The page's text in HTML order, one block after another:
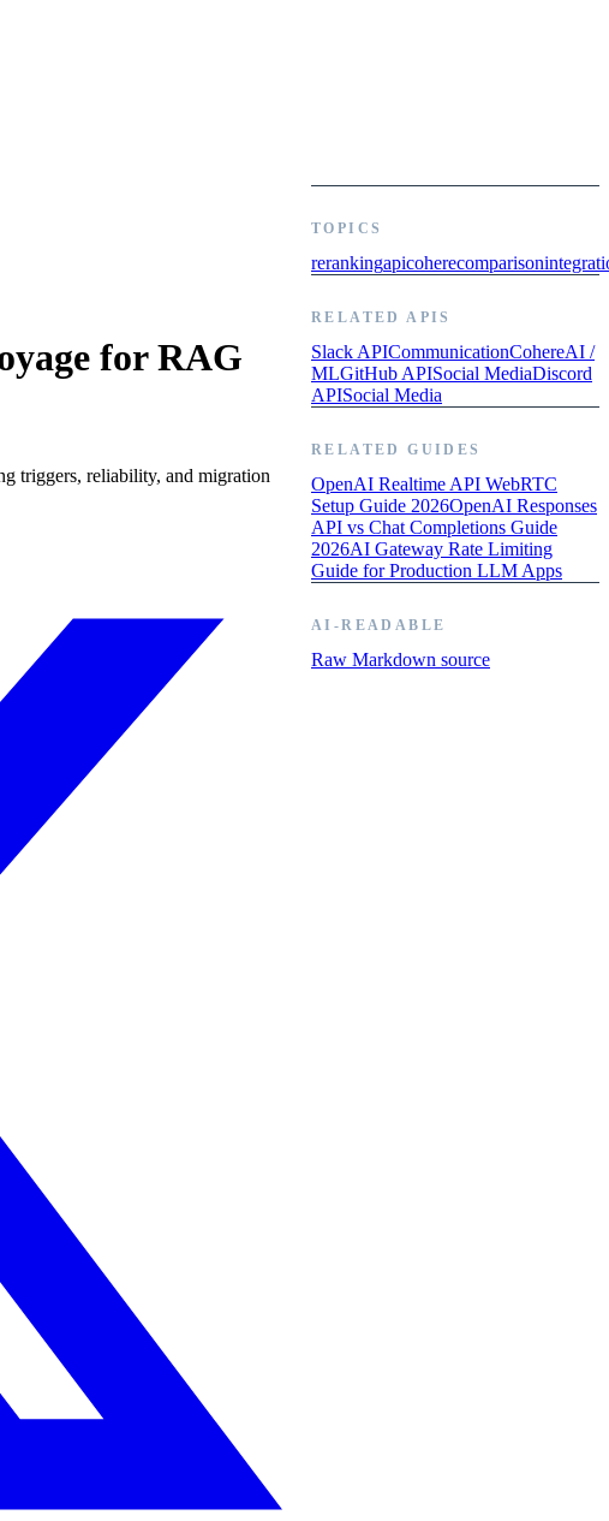
for RAG
triggers, reliability, and migration
TOPICS
rerankingapicoherecomparison
RELATED APIS
Slack APICommunicationCohereAI /
MLGitHub APISocial MediaDiscord
APISocial Media
RELATED GUIDES
OpenAI Realtime API WebRTC
Setup Guide 2026OpenAI Responses
API vs Chat Completions Guide
2026AI Gateway Rate Limiting
Guide for Production LLM Apps
AI-READABLE
Raw Markdown source